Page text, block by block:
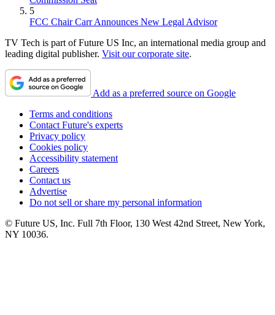
5
FCC Chair Carr Announces New Legal Advisor
TV Tech is part of Future US Inc, an international media group and
leading digital publisher. Visit our corporate site.
Add as a preferred source on Google
Terms and conditions
Contact Future's experts
Privacy policy
Cookies policy
Accessibility statement
Careers
Contact us
Advertise
Do not sell or share my personal information
© Future US, Inc. Full 7th Floor, 130 West 42nd Street, New York,
NY 10036.